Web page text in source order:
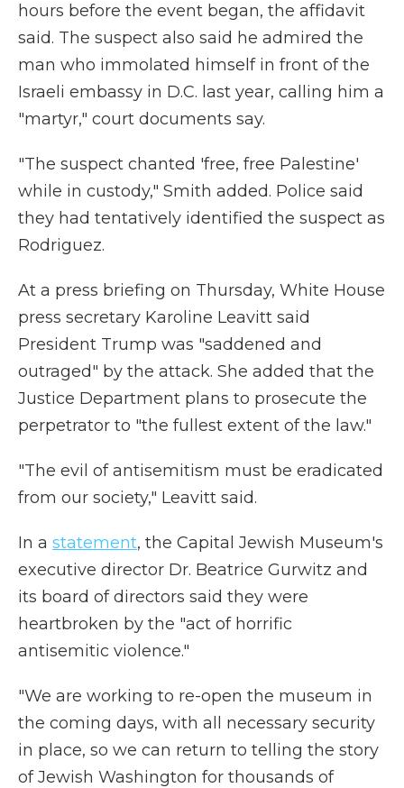
hours before the event began, the affidavit
said. The suspect also said he admired the
man who immolated himself in front of the
Israeli embassy in D.C. last year, calling him a
"martyr," court documents say.
"The suspect chanted 'free, free Palestine'
while in custody," Smith added. Police said
they had tentatively identified the suspect as
Rodriguez.
At a press briefing on Thursday, White House
press secretary Karoline Leavitt said
President Trump was "saddened and
outraged" by the attack. She added that the
Justice Department plans to prosecute the
perpetrator to "the fullest extent of the law."
"The evil of antisemitism must be eradicated
from our society," Leavitt said.
In a statement, the Capital Jewish Museum's
executive director Dr. Beatrice Gurwitz and
its board of directors said they were
heartbroken by the "act of horrific
antisemitic violence."
"We are working to re-open the museum in
the coming days, with all necessary security
in place, so we can return to telling the story
of Jewish Washington for thousands of